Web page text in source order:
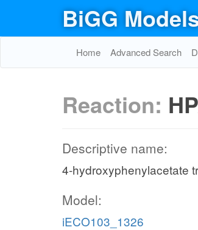
BiGG
Home Advanced Search
Reaction:
Descriptive name:
4-hydroxyphenylacetate
Model:
iECO103_1326